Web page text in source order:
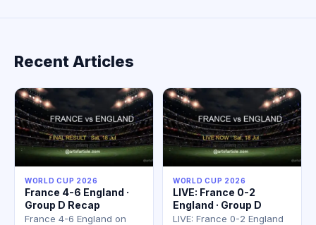
Recent Articles
WORLD CUP 2026
France 4-6 England ·
Group D Recap
France 4-6 England on
WORLD CUP 2026
LIVE: France 0-2
England · Group D
LIVE: France 0-2 England